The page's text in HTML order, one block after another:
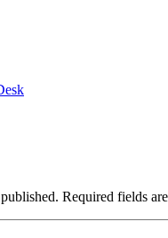
Required fields